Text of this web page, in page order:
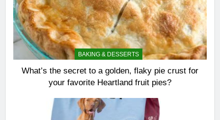
BAKING & DESSERTS
What’s the secret to a golden, flaky pie crust for
your favorite Heartland fruit pies?